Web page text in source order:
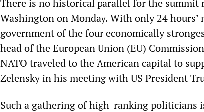
There is no historical parallel for the summit
Washington on Monday. With only 24 hours’
government of the four economically
head of the European Union (EU)
NATO traveled to the American capital to
Zelensky in his meeting with US President
Such a gathering of high-ranking politicians